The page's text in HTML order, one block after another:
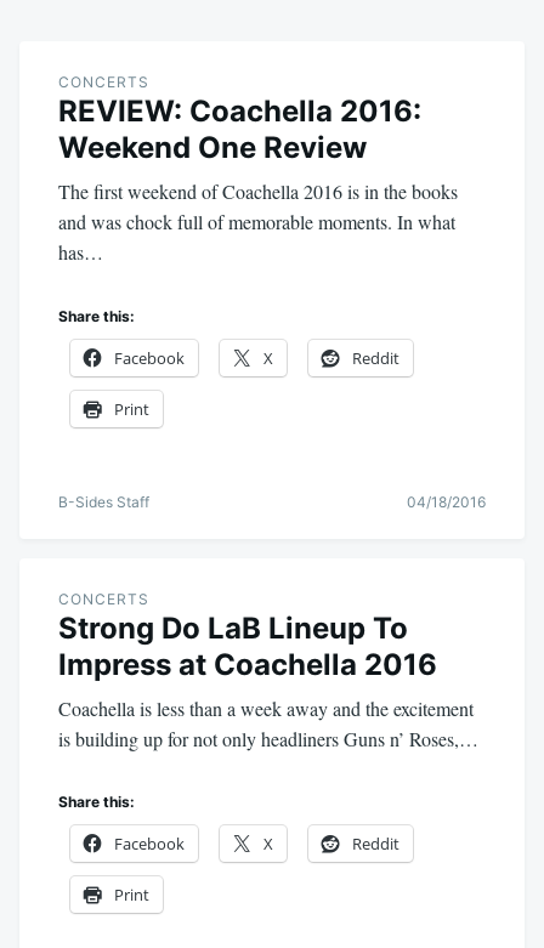
CONCERTS
REVIEW: Coachella 2016:
Weekend One Review
The first weekend of Coachella 2016 is in the books
and was chock full of memorable moments. In what
has…
Share this:
Facebook X Reddit
Print
B-Sides Staff 04/18/2016
CONCERTS
Strong Do LaB Lineup To
Impress at Coachella 2016
Coachella is less than a week away and the excitement
is building up for not only headliners Guns n’ Roses,…
Share this:
Facebook X Reddit
Print